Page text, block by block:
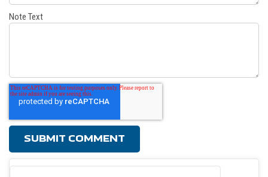
Note Text